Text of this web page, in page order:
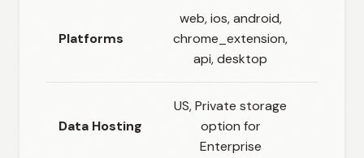
Platforms
web, ios, android,
chrome_extension,
api, desktop
Data Hosting
US, Private storage
option for
Enterprise